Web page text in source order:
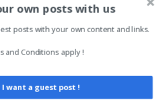
own posts with us
posts with your own content and links.
and Conditions apply !
I want a guest post !